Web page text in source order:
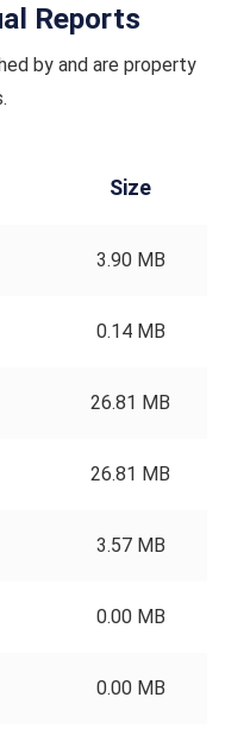
Reports
by and are property
Size
3.90 MB
0.14 MB
26.81 MB
26.81 MB
3.57 MB
0.00 MB
0.00 MB